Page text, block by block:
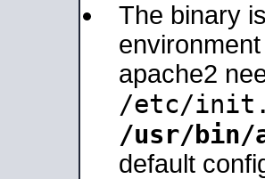
The binary
apache2
/etc/
/usr/bin/
default